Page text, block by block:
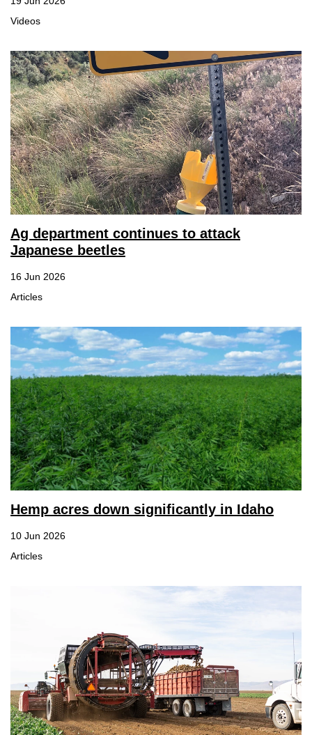
Videos
Ag department continues to attack
Japanese beetles
16 Jun 2026
Articles
Hemp acres down significantly in Idaho
10 Jun 2026
Articles